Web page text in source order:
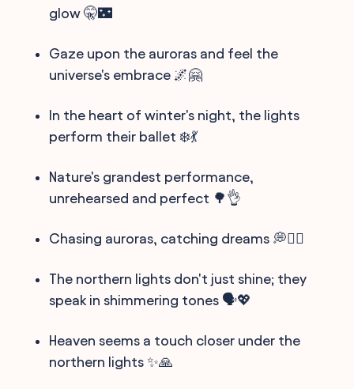
glow 🤫🌃
Gaze upon the auroras and feel the
universe's embrace 🌌🤗
In the heart of winter's night, the lights
perform their ballet ❄️💃
Nature's grandest performance,
unrehearsed and perfect 🌳👌
Chasing auroras, catching dreams 💭🏃‍♂️
The northern lights don't just shine; they
speak in shimmering tones 🗣️💖
Heaven seems a touch closer under the
northern lights ✨🙏